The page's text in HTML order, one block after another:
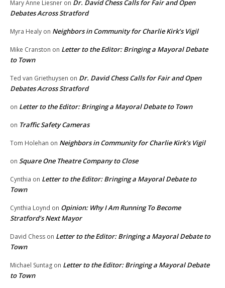
Mary Anne Liesner on Dr. David Chess Calls for Fair and Open
Debates Across Stratford
Myra Healy on Neighbors in Community for Charlie Kirk’s Vigil
Mike Cranston on Letter to the Editor: Bringing a Mayoral Debate
to Town
Ted van Griethuysen on Dr. David Chess Calls for Fair and Open
Debates Across Stratford
on Letter to the Editor: Bringing a Mayoral Debate to Town
on Traffic Safety Cameras
Tom Holehan on Neighbors in Community for Charlie Kirk’s Vigil
on Square One Theatre Company to Close
Cynthia on Letter to the Editor: Bringing a Mayoral Debate to
Town
Cynthia Loynd on Opinion: Why I Am Running To Become
Stratford’s Next Mayor
David Chess on Letter to the Editor: Bringing a Mayoral Debate to
Town
Michael Suntag on Letter to the Editor: Bringing a Mayoral Debate
to Town